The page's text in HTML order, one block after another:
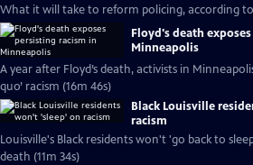
What it will take to reform policing, according to
Floyd's death
Minneapolis
A year after Floyd’s death, activists in
quo’ racism (16m 46s)
Black Louisville
racism
Louisville's Black residents won't 'go back to
death (11m 34s)